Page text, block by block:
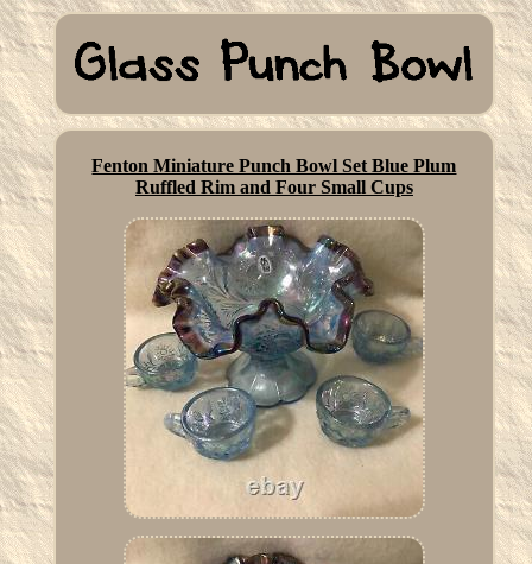
Fenton Miniature Punch Bowl Set Blue Plum
Ruffled Rim and Four Small Cups